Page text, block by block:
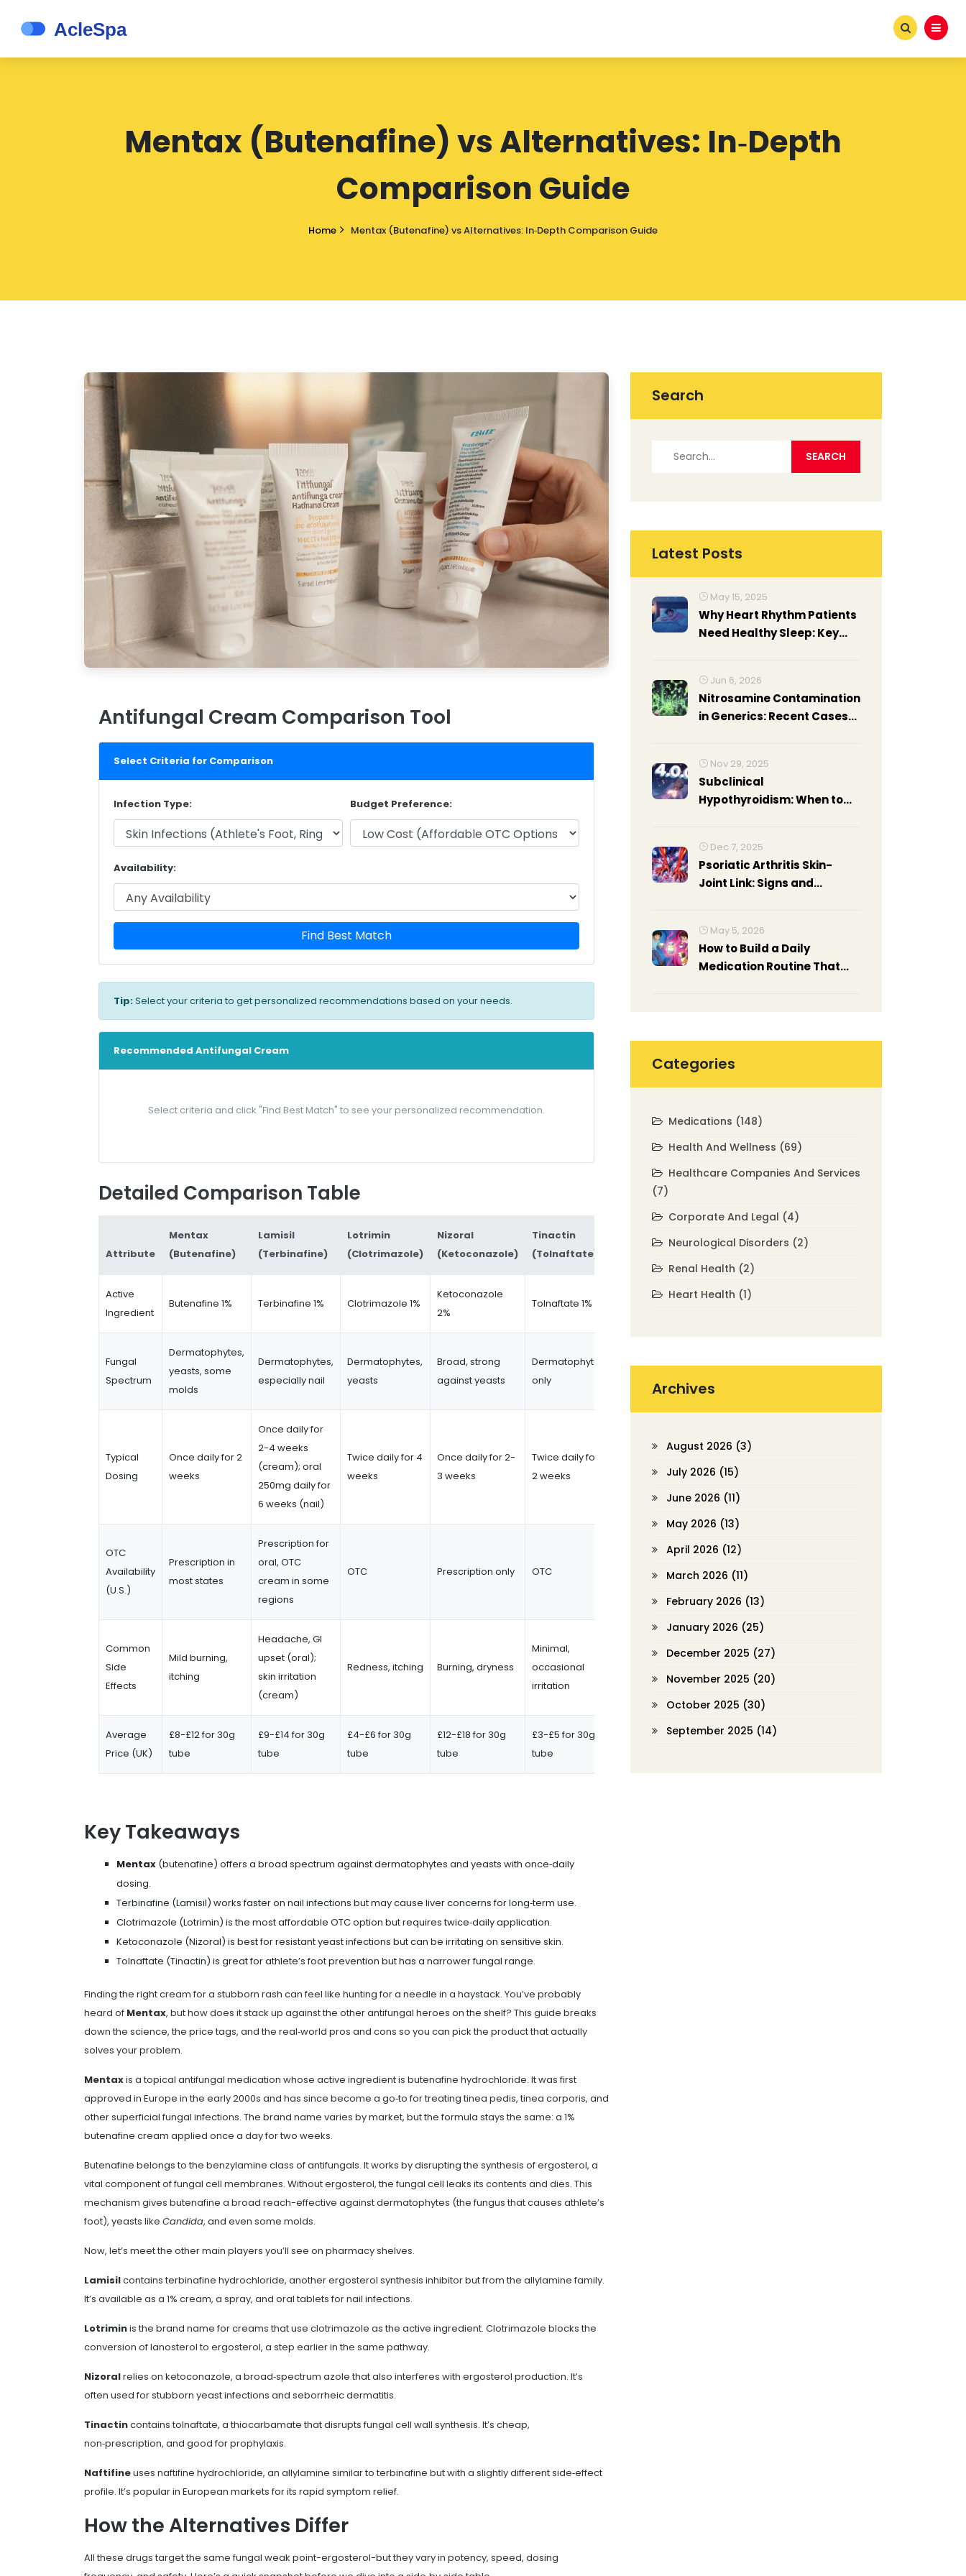
Mentax (Butenafine) vs Alternatives: In‑Depth
Comparison Guide
Home Mentax (Butenafine) vs Alternatives: In‑Depth Comparison Guide
Antifungal Cream Comparison Tool
Select Criteria for Comparison
Infection Type: Budget Preference:
Availability:
Find Best Match
Tip:Select your criteria to get personalized recommendations based on your needs.
Recommended Antifungal Cream
Select criteria and click "Find Best Match" to see your personalized recommendation.
Detailed Comparison Table
Attribute
Mentax
(Butenafine)
Lamisil
(Terbinafine)
Lotrimin
(Clotrimazole)
Nizoral
(Ketoconazole)
Tinactin
(Tolnaftate)
Active
Ingredient
Butenafine 1% Terbinafine 1% Clotrimazole 1%
Ketoconazole
2%
Tolnaftate 1%
Fungal
Spectrum
Dermatophytes,
yeasts, some
molds
Dermatophytes,
especially nail
Dermatophytes,
yeasts
Broad, strong
against yeasts
Dermatophytes
only
Typical
Dosing
Once daily for 2
weeks
Once daily for
2-4 weeks
(cream); oral
250mg daily for
6 weeks (nail)
Twice daily for 4
weeks
Once daily for 2-
3 weeks
Twice daily for
2 weeks
OTC
Availability
(U.S.)
Prescription in
most states
Prescription for
oral, OTC
cream in some
regions
OTC Prescription only OTC
Common
Side
Effects
Mild burning,
itching
Headache, GI
upset (oral);
skin irritation
(cream)
Redness, itching Burning, dryness
Minimal,
occasional
irritation
Average
Price (UK)
£8-£12 for 30g
tube
£9-£14 for 30g
tube
£4-£6 for 30g
tube
£12-£18 for 30g
tube
£3-£5 for 30g
tube
Key Takeaways
Mentax (butenafine) offers a broad spectrum against dermatophytes and yeasts with once‑daily
dosing.
Terbinafine (Lamisil) works faster on nail infections but may cause liver concerns for long‑term use.
Clotrimazole (Lotrimin) is the most affordable OTC option but requires twice‑daily application.
Ketoconazole (Nizoral) is best for resistant yeast infections but can be irritating on sensitive skin.
Tolnaftate (Tinactin) is great for athlete’s foot prevention but has a narrower fungal range.
Finding the right cream for a stubborn rash can feel like hunting for a needle in a haystack. You’ve probably
heard of Mentax, but how does it stack up against the other antifungal heroes on the shelf? This guide breaks
down the science, the price tags, and the real‑world pros and cons so you can pick the product that actually
solves your problem.
Mentaxis a topical antifungal medication whose active ingredient is butenafine hydrochloride. It was first
approved in Europe in the early 2000s and has since become a go‑to for treating tinea pedis, tinea corporis, and
other superficial fungal infections. The brand name varies by market, but the formula stays the same: a 1%
butenafine cream applied once a day for two weeks.
Butenafine belongs to the benzylamine class of antifungals. It works by disrupting the synthesis of ergosterol, a
vital component of fungal cell membranes. Without ergosterol, the fungal cell leaks its contents and dies. This
mechanism gives butenafine a broad reach-effective against dermatophytes (the fungus that causes athlete’s
foot), yeasts like Candida, and even some molds.
Now, let’s meet the other main players you’ll see on pharmacy shelves.
Lamisilcontainsterbinafine hydrochloride, another ergosterol synthesis inhibitor but from the allylamine family.
It’s available as a 1% cream, a spray, and oral tablets for nail infections.
Lotriminis the brand name for creams that use clotrimazole as the active ingredient. Clotrimazole blocks the
conversion of lanosterol to ergosterol, a step earlier in the same pathway.
Nizoralrelies on ketoconazole, a broad‑spectrum azole that also interferes with ergosterol production. It’s
often used for stubborn yeast infections and seborrheic dermatitis.
Tinactincontainstolnaftate, a thiocarbamate that disrupts fungal cell wall synthesis. It’s cheap,
non‑prescription, and good for prophylaxis.
Naftifineuses naftifine hydrochloride, an allylamine similar to terbinafine but with a slightly different side‑effect
profile. It’s popular in European markets for its rapid symptom relief.
How the Alternatives Differ
All these drugs target the same fungal weak point-ergosterol-but they vary in potency, speed, dosing
Search
Latest Posts
May 15, 2025
Why Heart Rhythm Patients
Need Healthy Sleep: Key
Jun 6, 2026
Nitrosamine Contamination
in Generics: Recent Cases
Nov 29, 2025
Subclinical
Hypothyroidism: When to
Dec 7, 2025
Psoriatic Arthritis Skin-
Joint Link: Signs and
May 5, 2026
How to Build a Daily
Medication Routine That
Categories
Medications (148)
Health And Wellness (69)
Healthcare Companies And Services
(7)
Corporate And Legal (4)
Neurological Disorders (2)
Renal Health (2)
Heart Health (1)
Archives
August 2026 (3)
July 2026 (15)
June 2026 (11)
May 2026 (13)
April 2026 (12)
March 2026 (11)
February 2026 (13)
January 2026 (25)
December 2025 (27)
November 2025 (20)
October 2025 (30)
September 2025 (14)